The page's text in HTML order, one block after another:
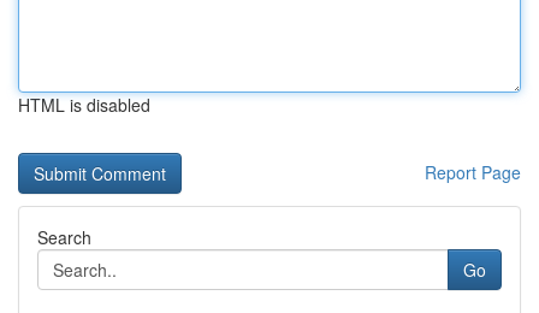
HTML is disabled
Report Page
Search
Go